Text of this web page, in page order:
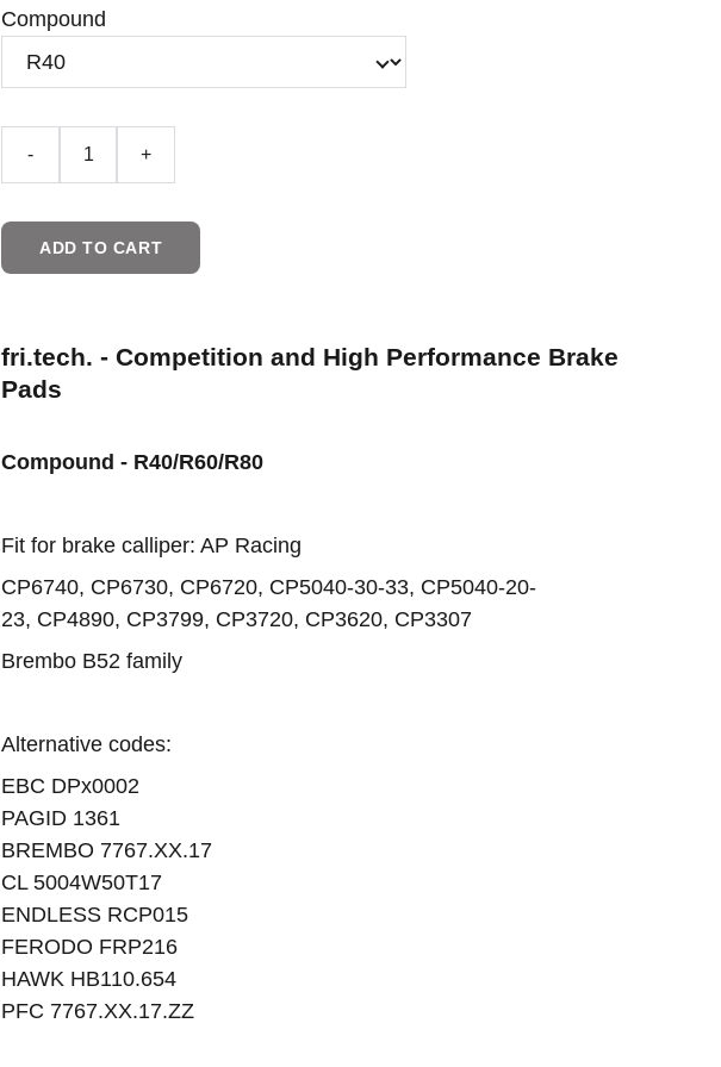
Compound
- +
ADD TO CART
fri.tech. - Competition and High Performance Brake
Pads
Compound - R40/R60/R80
Fit for brake calliper: AP Racing
CP6740, CP6730, CP6720, CP5040-30-33, CP5040-20-
23, CP4890, CP3799, CP3720, CP3620, CP3307
Brembo B52 family
Alternative codes:
EBC DPx0002
PAGID 1361
BREMBO 7767.XX.17
CL 5004W50T17
ENDLESS RCP015
FERODO FRP216
HAWK HB110.654
PFC 7767.XX.17.ZZ